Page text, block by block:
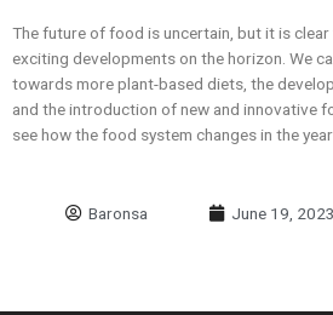
The future of food is uncertain, but it is clear
exciting developments on the horizon. We
towards more plant-based diets, the
and the introduction of new and innovative
see how the food system changes in the
Baronsa June 19, 2023